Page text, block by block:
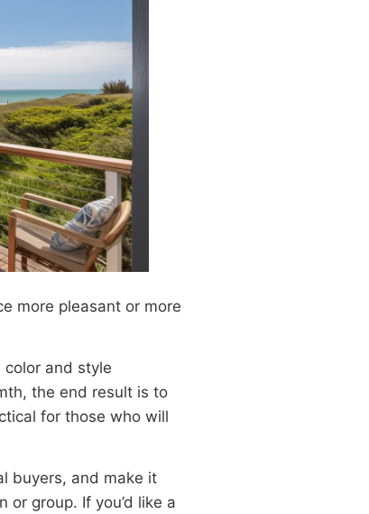
more pleasant or more
color and style
the end result is to
for those who will
buyers, and make it
group. If you’d like a